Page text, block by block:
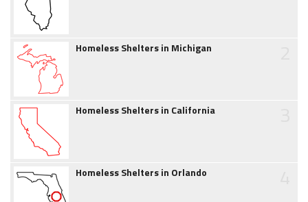
Homeless Shelters in Michigan
Homeless Shelters in California
Homeless Shelters in Orlando